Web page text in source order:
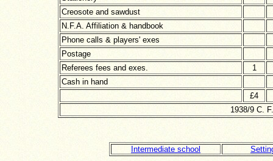
Creosote and sawdust
N.F.A. Affiliation & handbook
Phone calls & players' exes
Postage
Referees fees and exes.
1
Cash in hand
£4
1938/9 C.
Intermediate school